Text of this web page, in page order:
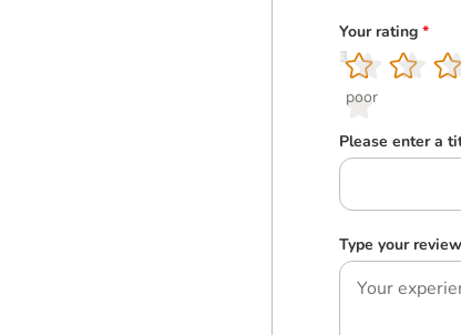
Your rating *
1
poor
2
3
4
5
Please enter a
Type your